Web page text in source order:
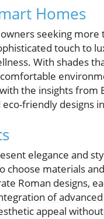
Homes
seeking
touch to
With shades
the insights from
friendly designs
elegance and
materials
Roman designs,
of
appeal